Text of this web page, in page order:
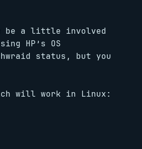
be a little involved
HP’s OS
status, but you
will work in Linux: